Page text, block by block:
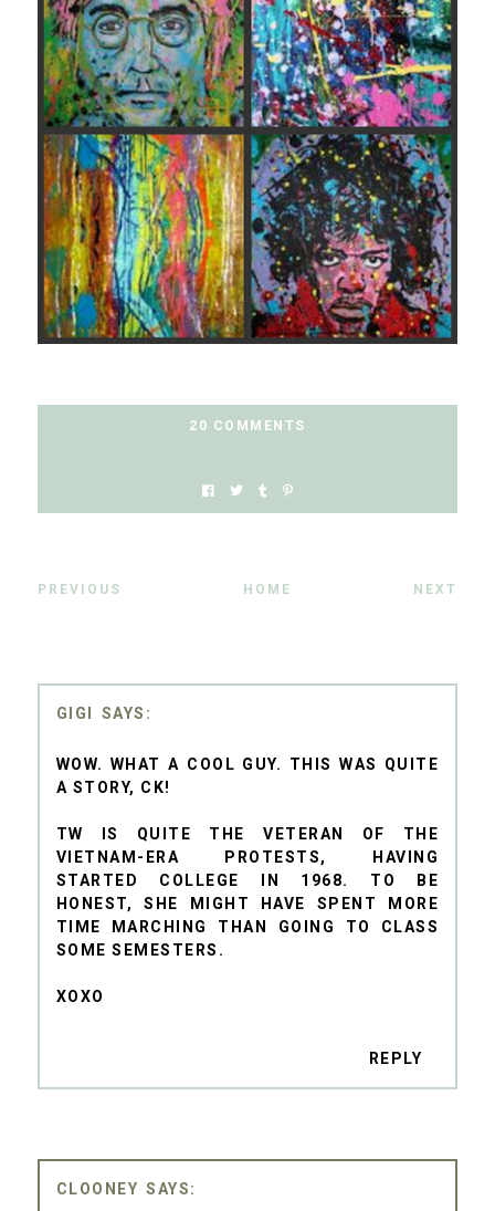
20 COMMENTS
PREVIOUS HOME NEXT
GIGI
WOW. WHAT A COOL GUY. THIS WAS QUITE
A STORY, CK!
TW IS QUITE THE VETERAN OF THE
VIETNAM-ERA PROTESTS, HAVING
STARTED COLLEGE IN 1968. TO BE
HONEST, SHE MIGHT HAVE SPENT MORE
TIME MARCHING THAN GOING TO CLASS
SOME SEMESTERS.
XOXO
REPLY
CLOONEY